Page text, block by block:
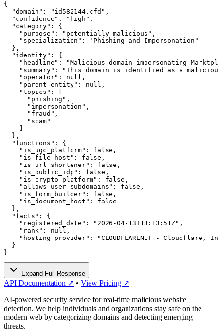
{
  "domain": "id582144.cfd",
  "confidence": "high",
  "category": {
    "purpose": "potentially_malicious",
    "specialization": "Phishing and Impersonation"
  },
  "identity": {
"headline": "Malicious domain impersonating
"summary": "This domain is identified as a
    "operator": null,
    "parent_entity": null,
    "topics": [
      "phishing",
      "impersonation",
      "fraud",
      "scam"
  },
  "functions": {
    "is_ugc_platform": false,
    "is_file_host": false,
    "is_url_shortener": false,
    "is_public_idp": false,
    "is_crypto_platform": false,
    "allows_user_subdomains": false,
    "is_form_builder": false,
    "is_document_host": false
  },
  "facts": {
    "registered_date": "2026-04-13T13:13:51Z",
    "rank": null,
"hosting_provider": "CLOUDFLARENET - Cloudflare,
  }
}
Expand Full Response
API Documentation ↗ • View Pricing ↗
AI-powered security service for real-time malicious website
detection. We help individuals and organizations stay safe on the
modern web by categorizing domains and detecting emerging
threats.